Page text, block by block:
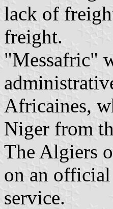
lack of
freight.
"Messafric"
Africaines,
Niger from
The Algiers
on an
service.